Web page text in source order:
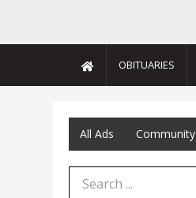
OBITUARIES
All Ads Community
Search Term